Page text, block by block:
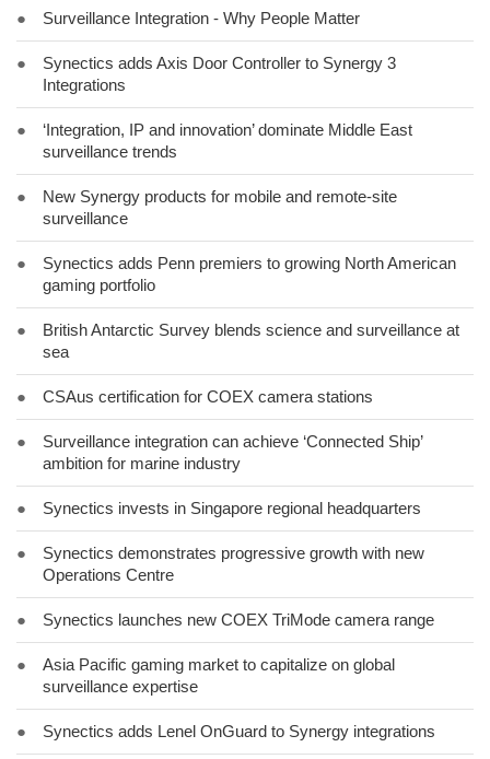
● Surveillance Integration - Why People Matter
●
Synectics adds Axis Door Controller to Synergy 3
Integrations
●
‘Integration, IP and innovation’ dominate Middle East
surveillance trends
●
New Synergy products for mobile and remote-site
surveillance
●
Synectics adds Penn premiers to growing North American
gaming portfolio
●
British Antarctic Survey blends science and surveillance at
sea
● CSAus certification for COEX camera stations
●
Surveillance integration can achieve ‘Connected Ship’
ambition for marine industry
● Synectics invests in Singapore regional headquarters
●
Synectics demonstrates progressive growth with new
Operations Centre
● Synectics launches new COEX TriMode camera range
●
Asia Pacific gaming market to capitalize on global
surveillance expertise
● Synectics adds Lenel OnGuard to Synergy integrations